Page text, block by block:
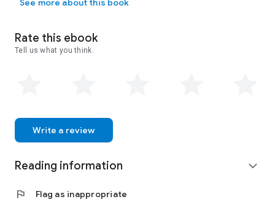
See more about this book
Rate this ebook
Tell us what you think.
Write a review
Reading information expand_more
flag Flag as inappropriate